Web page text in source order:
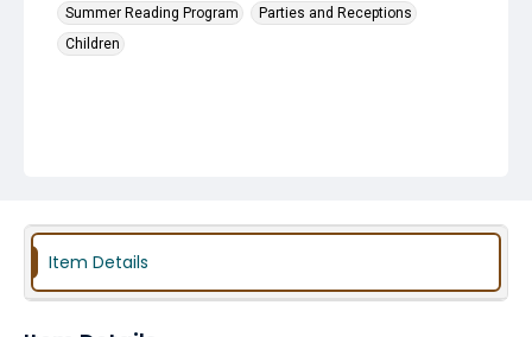
Summer Reading Program
Parties and Receptions
Children
Item Details